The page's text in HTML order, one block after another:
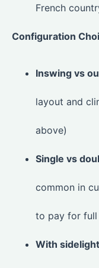
French
Configuration
Inswing vs
layout and
above)
Single vs
common in
to pay for full
With